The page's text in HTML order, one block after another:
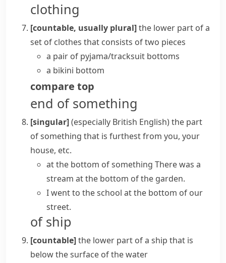
clothing
[countable, usually plural]the lower part of a
set of clothes that consists of two pieces
a pair of pyjama/tracksuit bottoms
a bikini bottom
compare top
end of something
[singular](especially British English)the part
of something that is furthest from you, your
house, etc.
at the bottom of something There was a
stream at the bottom of the garden.
I went to the school at the bottom of our
street.
of ship
[countable]the lower part of a ship that is
below the surface of the water